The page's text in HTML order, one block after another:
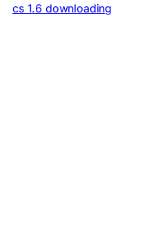
cs 1.6 downloading